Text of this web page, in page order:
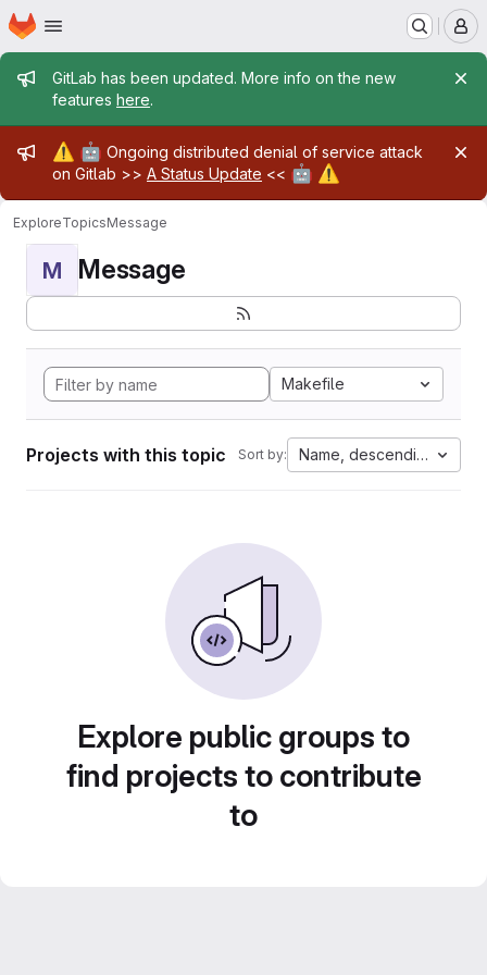
Skip to main content
Homepage
Admin message
GitLab has been updated. More info on the new
features here.
Admin message
⚠️ 🤖 Ongoing distributed denial of service attack
on Gitlab >> A Status Update << 🤖 ⚠️
ExploreTopicsMessage
M Message
Makefile
Projects with this topic Sort by: Name, descending
Explore public groups to
find projects to contribute
to